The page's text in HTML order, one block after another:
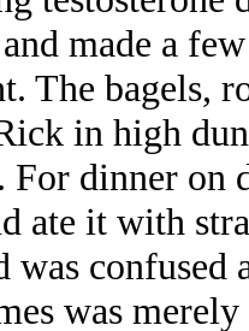
made a
The bagels,
in high
dinner on
ate it with
confused
was